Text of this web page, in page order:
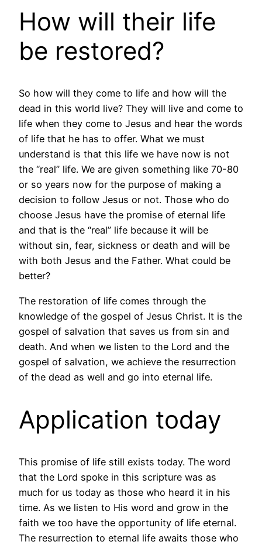
How will their life
be restored?
So how will they come to life and how will the
dead in this world live? They will live and come to
life when they come to Jesus and hear the words
of life that he has to offer. What we must
understand is that this life we have now is not
the “real” life. We are given something like 70-80
or so years now for the purpose of making a
decision to follow Jesus or not. Those who do
choose Jesus have the promise of eternal life
and that is the “real” life because it will be
without sin, fear, sickness or death and will be
with both Jesus and the Father. What could be
better?
The restoration of life comes through the
knowledge of the gospel of Jesus Christ. It is the
gospel of salvation that saves us from sin and
death. And when we listen to the Lord and the
gospel of salvation, we achieve the resurrection
of the dead as well and go into eternal life.
Application today
This promise of life still exists today. The word
that the Lord spoke in this scripture was as
much for us today as those who heard it in his
time. As we listen to His word and grow in the
faith we too have the opportunity of life eternal.
The resurrection to eternal life awaits those who